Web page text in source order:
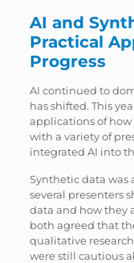
AI and
Practical
Progress
AI continued to
has shifted. This
applications of how
with a variety of
integrated AI into
Synthetic data was
several presenters
data and how they
both agreed that
qualitative
were still cautious